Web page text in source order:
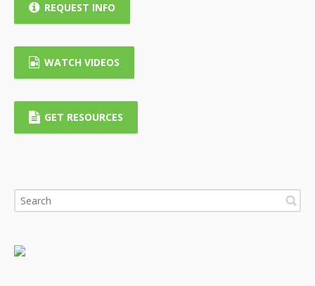
REQUEST INFO
WATCH VIDEOS
GET RESOURCES